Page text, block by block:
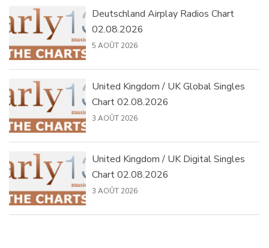
Deutschland Airplay Radios Chart
02.08.2026
5 AOÛT 2026
United Kingdom / UK Global Singles
Chart 02.08.2026
3 AOÛT 2026
United Kingdom / UK Digital Singles
Chart 02.08.2026
3 AOÛT 2026